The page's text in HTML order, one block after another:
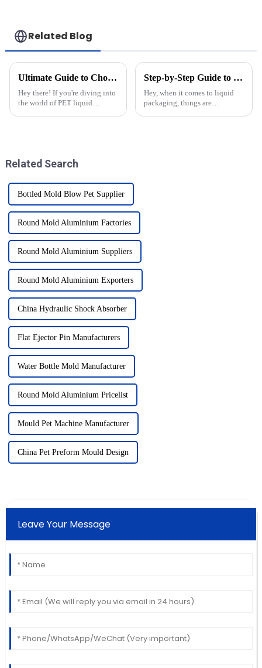
Related Blog
Ultimate Guide to Choosing the Best Mold Shell for Krones: Expert Insights and Data-Driven Tips
Hey there! If you're diving into
the world of PET liquid
Step-by-Step Guide to Choosing the Perfect Bottle Molds for Your Production Needs
Hey, when it comes to liquid
packaging, things are
Related Search
Bottled Mold Blow Pet Supplier
Round Mold Aluminium Factories
Round Mold Aluminium Suppliers
Round Mold Aluminium Exporters
China Hydraulic Shock Absorber
Flat Ejector Pin Manufacturers
Water Bottle Mold Manufacturer
Round Mold Aluminium Pricelist
Mould Pet Machine Manufacturer
China Pet Preform Mould Design
Leave Your Message